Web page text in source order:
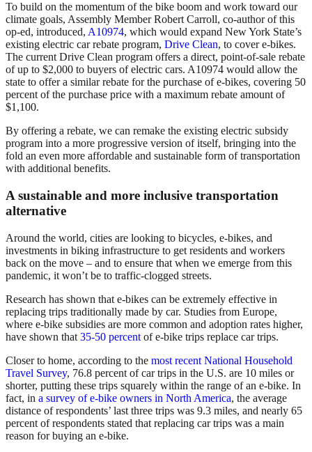
To build on the momentum of the bike boom and work toward our
climate goals, Assembly Member Robert Carroll, co-author of this
op-ed, introduced, A10974, which would expand New York State’s
existing electric car rebate program, Drive Clean, to cover e-bikes.
The current Drive Clean program offers a direct, point-of-sale rebate
of up to $2,000 to buyers of electric cars. A10974 would allow the
state to offer a similar rebate for the purchase of e-bikes, covering 50
percent of the purchase price with a maximum rebate amount of
$1,100.
By offering a rebate, we can remake the existing electric subsidy
program into a more progressive version of itself, bringing into the
fold an even more affordable and sustainable form of transportation
with additional benefits.
A sustainable and more inclusive transportation
alternative
Around the world, cities are looking to bicycles, e-bikes, and
investments in biking infrastructure to get residents and workers
back on the move – and to ensure that when we emerge from this
pandemic, it won’t be to traffic-clogged streets.
Research has shown that e-bikes can be extremely effective in
replacing trips traditionally made by car. Studies from Europe,
where e-bike subsidies are more common and adoption rates higher,
have shown that 35-50 percent of e-bike trips replace car trips.
Closer to home, according to the most recent National Household
Travel Survey, 76.8 percent of car trips in the U.S. are 10 miles or
shorter, putting these trips squarely within the range of an e-bike. In
fact, in a survey of e-bike owners in North America, the average
distance of respondents’ last three trips was 9.3 miles, and nearly 65
percent of respondents stated that replacing car trips was a main
reason for buying an e-bike.